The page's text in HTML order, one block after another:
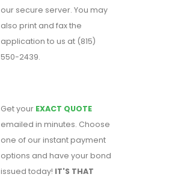
our secure server. You may
also print and fax the
application to us at (815)
550-2439.
Get your EXACT QUOTE
emailed in minutes. Choose
one of our instant payment
options and have your bond
issued today! IT'S THAT